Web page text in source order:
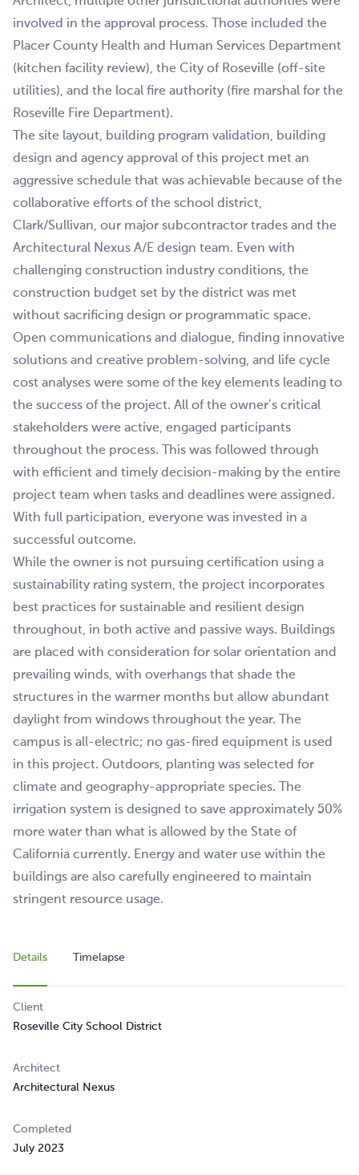
involved in the approval process. Those included the
Placer County Health and Human Services Department
(kitchen facility review), the City of Roseville (off-site
utilities), and the local fire authority (fire marshal for the
Roseville Fire Department).
The site layout, building program validation, building
design and agency approval of this project met an
aggressive schedule that was achievable because of the
collaborative efforts of the school district,
Clark/Sullivan, our major subcontractor trades and the
Architectural Nexus A/E design team. Even with
challenging construction industry conditions, the
construction budget set by the district was met
without sacrificing design or programmatic space.
Open communications and dialogue, finding innovative
solutions and creative problem-solving, and life cycle
cost analyses were some of the key elements leading to
the success of the project. All of the owner’s critical
stakeholders were active, engaged participants
throughout the process. This was followed through
with efficient and timely decision-making by the entire
project team when tasks and deadlines were assigned.
With full participation, everyone was invested in a
successful outcome.
While the owner is not pursuing certification using a
sustainability rating system, the project incorporates
best practices for sustainable and resilient design
throughout, in both active and passive ways. Buildings
are placed with consideration for solar orientation and
prevailing winds, with overhangs that shade the
structures in the warmer months but allow abundant
daylight from windows throughout the year. The
campus is all-electric; no gas-fired equipment is used
in this project. Outdoors, planting was selected for
climate and geography-appropriate species. The
irrigation system is designed to save approximately 50%
more water than what is allowed by the State of
California currently. Energy and water use within the
buildings are also carefully engineered to maintain
stringent resource usage.
Details Timelapse
Client
Roseville City School District
Architect
Architectural Nexus
Completed
July 2023